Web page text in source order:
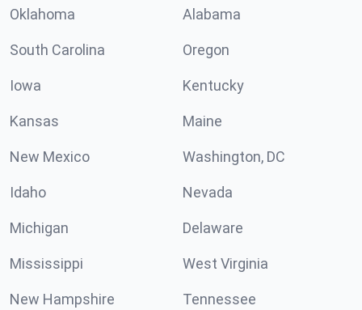
Oklahoma Alabama
South Carolina Oregon
Iowa Kentucky
Kansas Maine
New Mexico Washington, DC
Idaho Nevada
Michigan Delaware
Mississippi West Virginia
New Hampshire Tennessee